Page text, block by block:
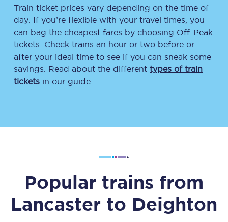
Train ticket prices vary depending on the time of
day. If you’re flexible with your travel times, you
can bag the cheapest fares by choosing Off-Peak
tickets. Check trains an hour or two before or
after your ideal time to see if you can sneak some
savings. Read about the different types of train
tickets in our guide.
Popular trains from
Lancaster to Deighton